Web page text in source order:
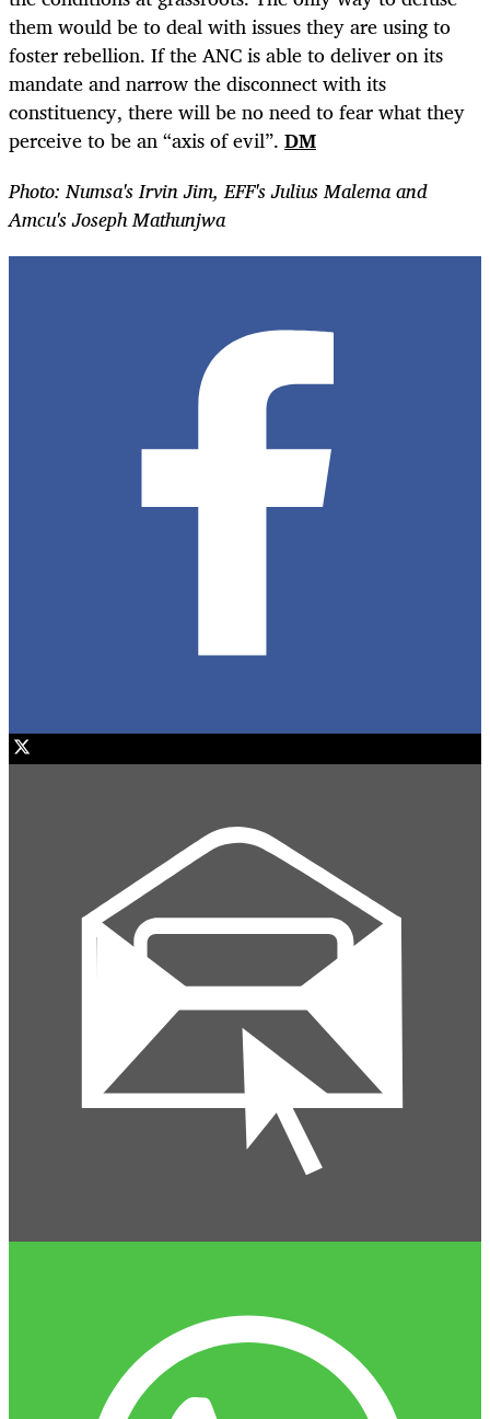
them would be to deal with issues they are using to
foster rebellion. If the ANC is able to deliver on its
mandate and narrow the disconnect with its
constituency, there will be no need to fear what they
perceive to be an “axis of evil”. DM
Photo: Numsa's Irvin Jim, EFF's Julius Malema and
Amcu's Joseph Mathunjwa